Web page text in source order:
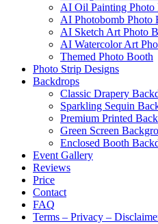
AI Oil Painting Photo
AI Photobomb Photo
AI Sketch Art Photo
AI Watercolor Art
Themed Photo Booth
Photo Strip Designs
Backdrops
Classic Drapery
Sparkling Sequin
Premium Printed
Green Screen
Enclosed Booth
Event Gallery
Reviews
Price
Contact
FAQ
Terms – Privacy –